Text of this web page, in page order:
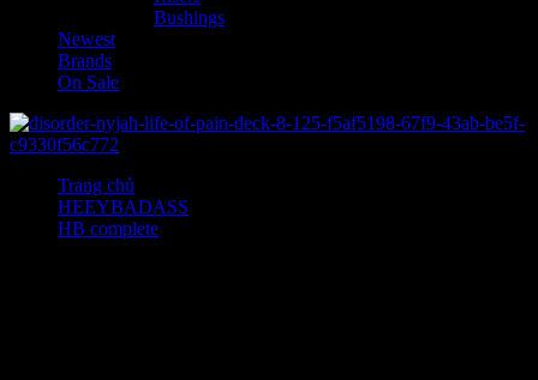
Bushings
Newest
Brands
On Sale
Trang chủ
HEEYBADASS
HB complete